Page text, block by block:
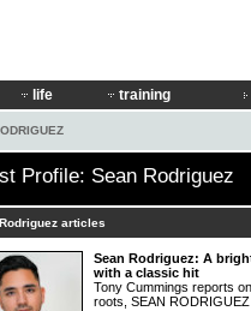
life training
Profile: Sean Rodriguez
articles
Sean Rodriguez: A
with a classic hit
Tony Cummings reports
roots, SEAN